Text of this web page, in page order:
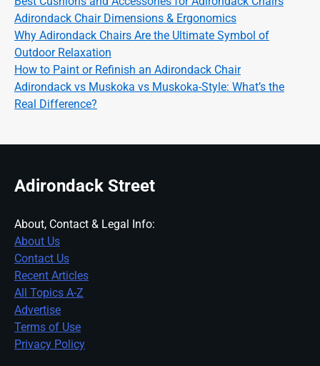
Adirondack Chair Dimensions & Ergonomics
Why Adirondack Chairs Are the Ultimate Symbol of
Outdoor Relaxation
How to Paint or Refinish an Adirondack Chair
Adirondack vs Muskoka vs Muskoka-Style: What’s the
Real Difference?
Adirondack Street
About, Contact & Legal Info:
About Us
Contact Us
Recent Articles
All Topics A-Z
Advertise
Terms of Use
Privacy Policy